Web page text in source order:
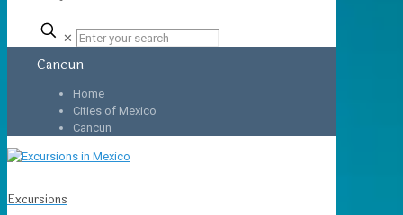
✕
Cancun
Home
Cities of Mexico
Cancun
Excursions